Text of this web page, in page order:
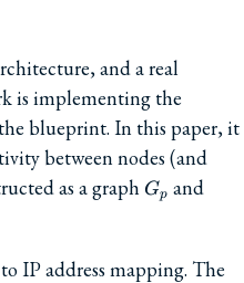
and a real
is implementing the
blueprint. In this paper, it
between nodes (and
as a graph G_p
Gp and
IP address mapping. The